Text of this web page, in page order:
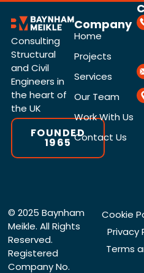
Consulting
Structural
and Civil
Engineers in
the heart of
the UK
FOUNDED
1965
Company
Home
Projects
Services
Our Team
Work With Us
Contact Us
© 2025 Baynham
Meikle. All Rights
Reserved.
Registered
Company No.
Cookie
Privacy
Terms